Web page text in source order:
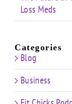
Loss Meds
Categories
Blog
Business